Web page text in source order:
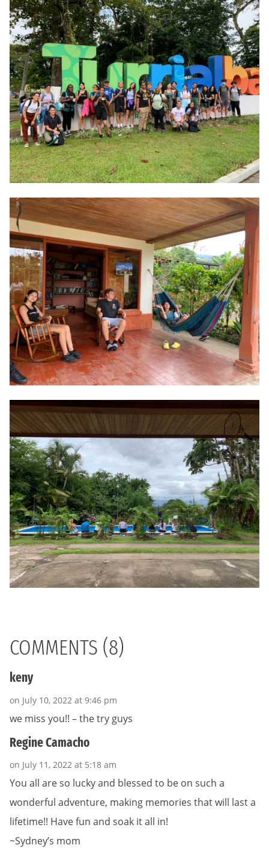
COMMENTS (8)
keny
on July 10, 2022 at 9:46 pm
we miss you!! – the try guys
Regine Camacho
on July 11, 2022 at 5:18 am
You all are so lucky and blessed to be on such a
wonderful adventure, making memories that will last a
lifetime!! Have fun and soak it all in!
~Sydney’s mom